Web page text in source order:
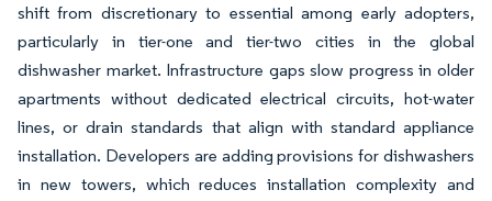
shift from discretionary to essential among early adopters,
particularly in tier-one and tier-two cities in the global
dishwasher market. Infrastructure gaps slow progress in older
apartments without dedicated electrical circuits, hot-water
lines, or drain standards that align with standard appliance
installation. Developers are adding provisions for dishwashers
in new towers, which reduces installation complexity and